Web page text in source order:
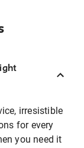
irresistible
for every
you need it